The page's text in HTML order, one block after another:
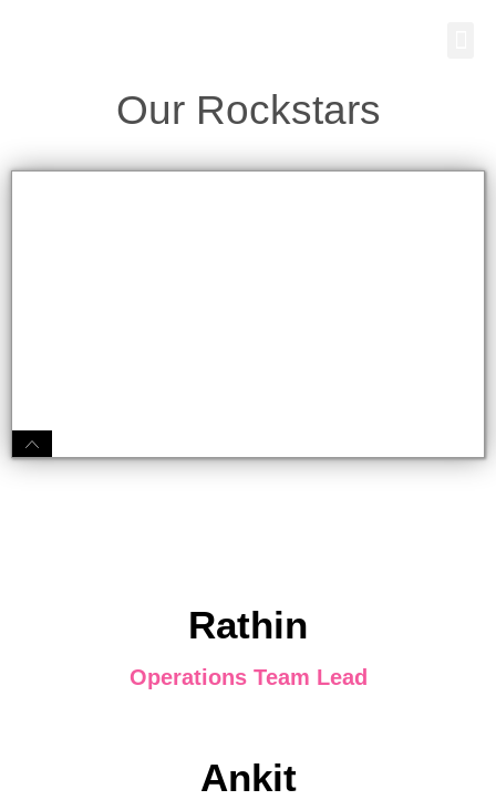
Our Rockstars
Rathin
Operations Team Lead
Ankit